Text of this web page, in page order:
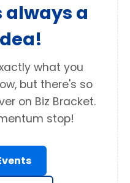
always a
what you
but there's so
on Biz Bracket.
stop!